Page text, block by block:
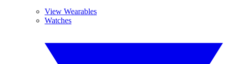
View Wearables
Watches